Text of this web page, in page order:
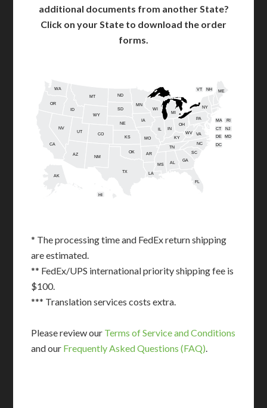
additional documents from another State?
Click on your State to download the order
forms.
AL
AK
AZ AR
CA
CO
CT
DE
FL
GA
HI
ID
IN
IA
KS KY
LA
ME
MD
MA
MI
MN
MS
MO
MT
NE
NV
NH
NJ
NM
NY
NC
ND
OH
OK
OR
PA RI
SC
SD
TN
TX
UT
VT
VA
WA
WV
WI
WY
DC
* The processing time and FedEx return shipping
are estimated.
** FedEx/UPS international priority shipping fee is
$100.
*** Translation services costs extra.
Please review our Terms of Service and Conditions
and our Frequently Asked Questions (FAQ).